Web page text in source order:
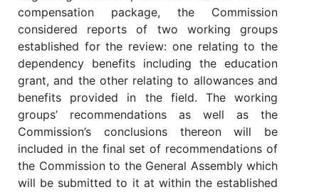
compensation package, the Commission
considered reports of two working groups
established for the review: one relating to the
dependency benefits including the education
grant, and the other relating to allowances and
benefits provided in the field. The working
groups’ recommendations as well as the
Commission’s conclusions thereon will be
included in the final set of recommendations of
the Commission to the General Assembly which
will be submitted to it at within the established